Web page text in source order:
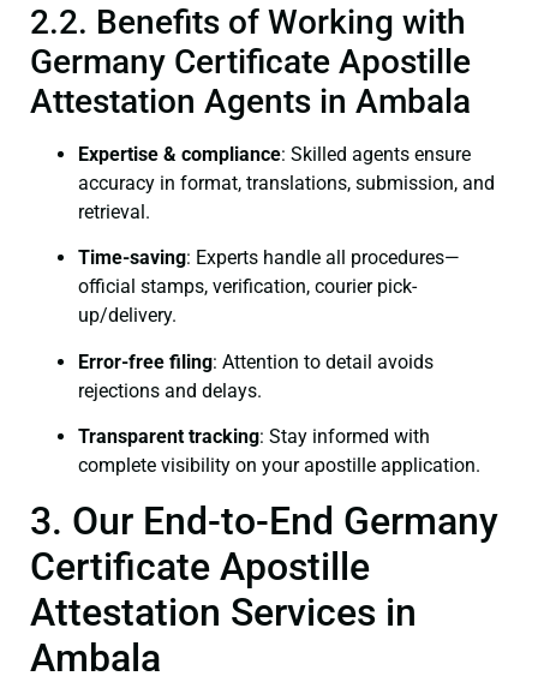
2.2. Benefits of Working with
Germany Certificate Apostille
Attestation Agents in Ambala
Expertise & compliance: Skilled agents ensure
accuracy in format, translations, submission, and
retrieval.
Time-saving: Experts handle all procedures—
official stamps, verification, courier pick-
up/delivery.
Error-free filing: Attention to detail avoids
rejections and delays.
Transparent tracking: Stay informed with
complete visibility on your apostille application.
3. Our End-to-End Germany
Certificate Apostille
Attestation Services in
Ambala